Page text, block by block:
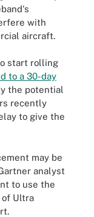
with
aircraft.
start rolling
to a 30-day
the potential
recently
to give the
may be
analyst
to use the
Ultra